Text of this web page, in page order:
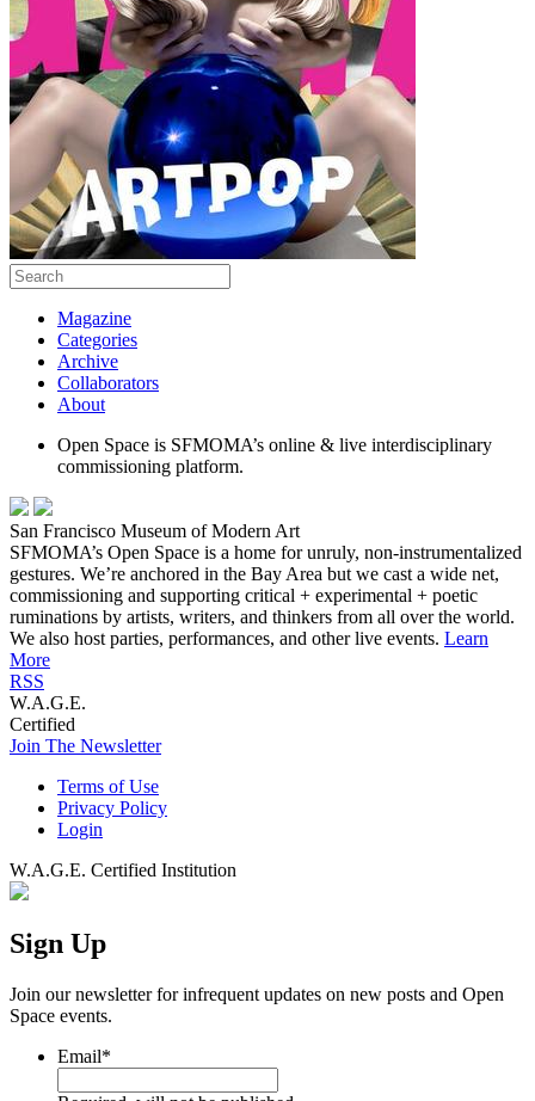
Magazine
Categories
Archive
Collaborators
About
Open Space is SFMOMA’s online & live interdisciplinary
commissioning platform.
San Francisco Museum of Modern Art
SFMOMA’s Open Space is a home for unruly, non-instrumentalized
gestures. We’re anchored in the Bay Area but we cast a wide net,
commissioning and supporting critical + experimental + poetic
ruminations by artists, writers, and thinkers from all over the world.
We also host parties, performances, and other live events. Learn
More
RSS
W.A.G.E.
Certified
Join The Newsletter
Terms of Use
Privacy Policy
Login
W.A.G.E. Certified Institution
Sign Up
Join our newsletter for infrequent updates on new posts and Open
Space events.
Email*